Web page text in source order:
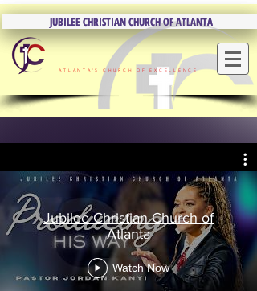
JUBILEE CHRISTIAN CHURCH OF ATLANTA
JUBILEE CHRISTIAN CHURCH OF ATLANTA
ATLANTA'S CHURCH OF EXCELLENCE
Jubilee Christian Church of
Atlanta
Watch Now